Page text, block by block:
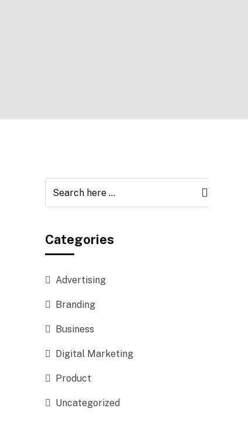
Categories
Advertising
Branding
Business
Digital Marketing
Product
Uncategorized